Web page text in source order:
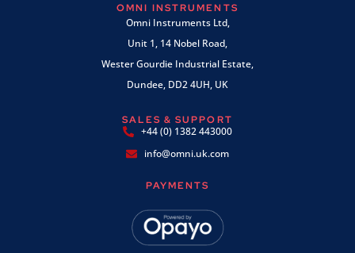
OMNI INSTRUMENTS
Omni Instruments Ltd,
Unit 1, 14 Nobel Road,
Wester Gourdie Industrial Estate,
Dundee, DD2 4UH, UK
SALES & SUPPORT
+44 (0) 1382 443000
info@omni.uk.com
PAYMENTS